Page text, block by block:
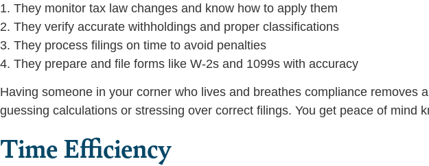
1. They monitor tax law changes and know how to apply them
2. They verify accurate withholdings and proper classifications
3. They process filings on time to avoid penalties
4. They prepare and file forms like W-2s and 1099s with accuracy
Having someone in your corner who lives and breathes compliance removes
guessing calculations or stressing over correct filings. You get peace of mind
Time Efficiency